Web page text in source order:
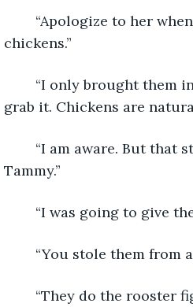
chickens.”
grab it. Chickens are
Tammy.”
“I was going to give
“You stole them from